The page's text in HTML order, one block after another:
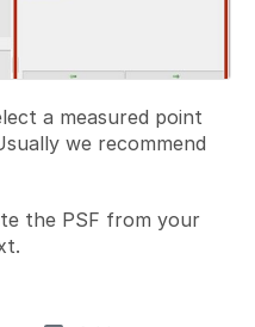
a measured point
we recommend
the PSF from your